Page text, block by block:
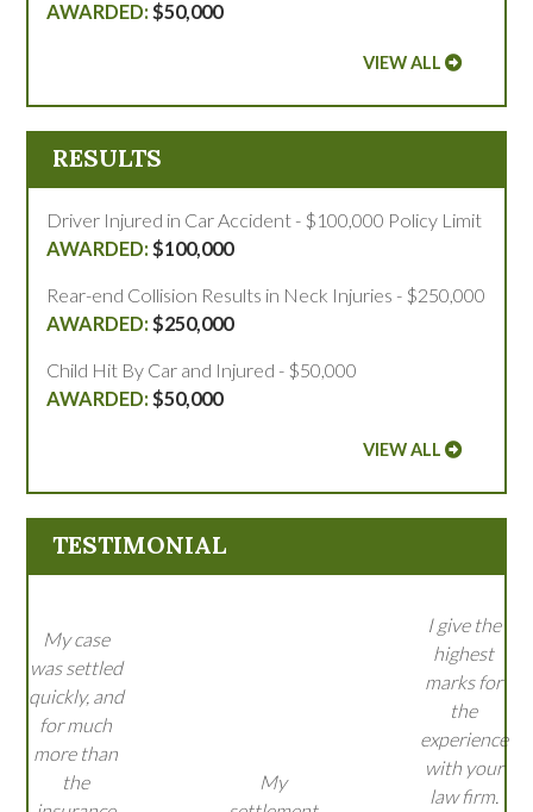
$50,000
VIEW ALL
RESULTS
Driver Injured in Car Accident - $100,000 Policy Limit
$100,000
Rear-end Collision Results in Neck Injuries - $250,000
$250,000
Child Hit By Car and Injured - $50,000
$50,000
VIEW ALL
TESTIMONIAL
My case
was settled
quickly, and
for much
more than
the
My
I give the
highest
marks for
the
experience
with your
law firm.